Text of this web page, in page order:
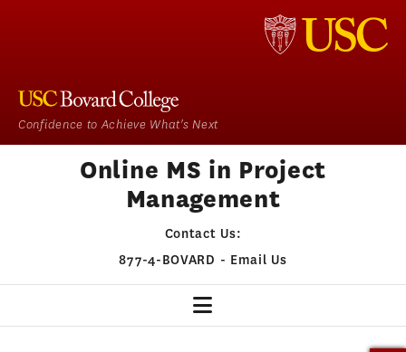
Confidence to Achieve What's Next
Online MS in Project
Management
Contact Us:
877-4-BOVARD - Email Us